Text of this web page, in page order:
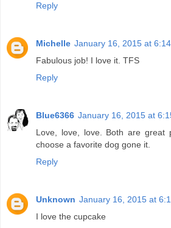
Reply
Michelle January 16, 2015 at
Fabulous job! I love it. TFS
Reply
Blue6366 January 16, 2015 at
Love, love, love. Both are great
choose a favorite dog gone it.
Reply
Unknown January 16, 2015 at
I love the cupcake